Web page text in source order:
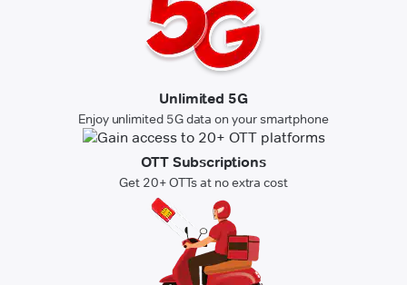
Unlimited 5G
Enjoy unlimited 5G data on your smartphone
OTT Subscriptions
Get 20+ OTTs at no extra cost